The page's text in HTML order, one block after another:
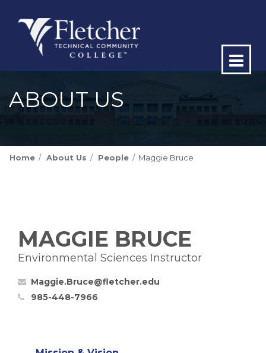
ABOUT US
Home About Us People Maggie Bruce
MAGGIE BRUCE
Environmental Sciences Instructor
Maggie.Bruce@fletcher.edu
985-448-7966